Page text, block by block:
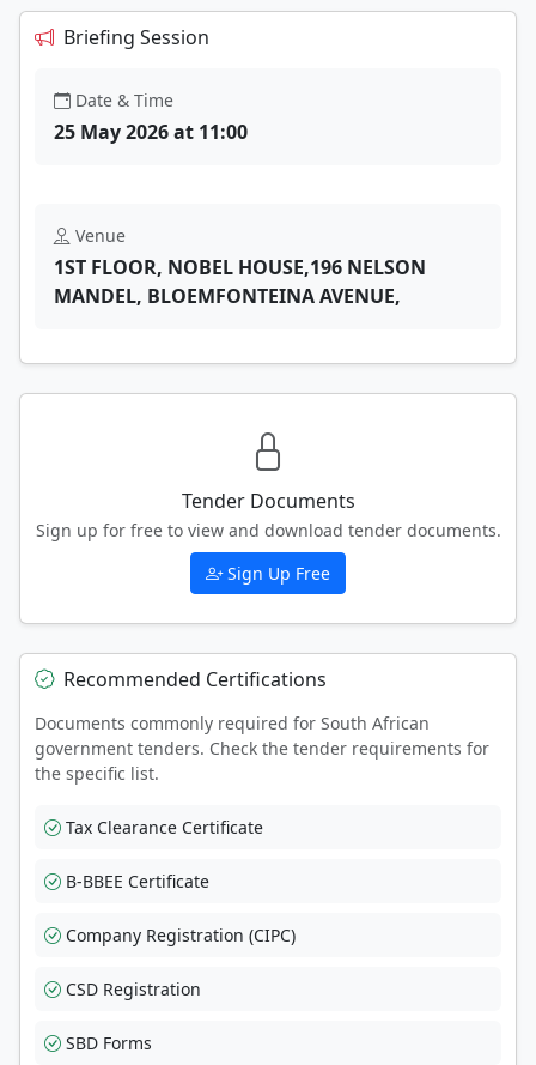
Briefing Session
Date & Time
25 May 2026 at 11:00
Venue
1ST FLOOR, NOBEL HOUSE,196 NELSON
MANDEL, BLOEMFONTEINA AVENUE,
Tender Documents
Sign up for free to view and download tender documents.
Sign Up Free
Recommended Certifications
Documents commonly required for South African
government tenders. Check the tender requirements for
the specific list.
Tax Clearance Certificate
B-BBEE Certificate
Company Registration (CIPC)
CSD Registration
SBD Forms